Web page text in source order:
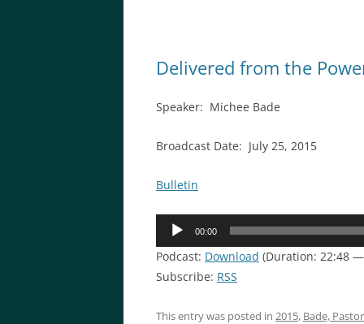
Delivered from the
Speaker: Michee Bade
Broadcast Date: July 25, 2015
Bulletin
Audio
00:00
Podcast: Download (Duration: 22:48
Subscribe: RSS
This entry was posted in 2015, Bade,